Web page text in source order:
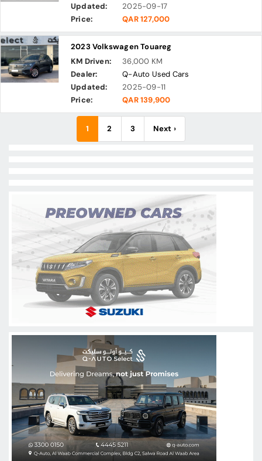
Updated:
2025-09-17
Price:
QAR 127,000
2023 Volkswagen Touareg
KM Driven:
36,000 KM
Dealer:
Q-Auto Used Cars
Updated:
2025-09-11
Price:
QAR 139,900
1 2 3 Next ›